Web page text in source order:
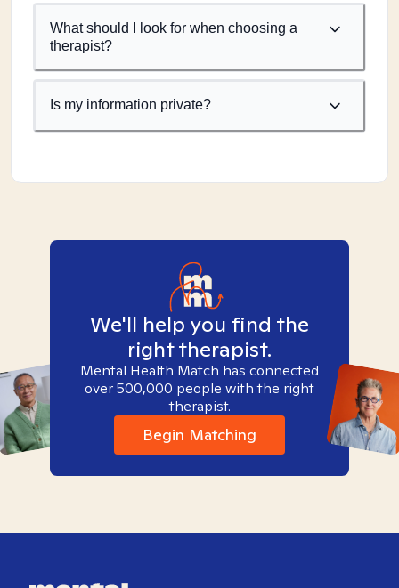
What should I look for when choosing a
therapist?
Is my information private?
We'll help you find the
right therapist.
Mental Health Match has connected
over 500,000 people with the right
therapist.
Begin Matching